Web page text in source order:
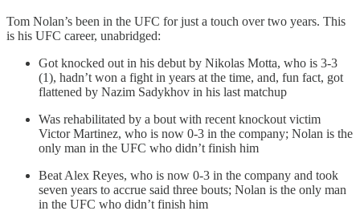
Tom Nolan’s been in the UFC for just a touch over two years. This
is his UFC career, unabridged:
Got knocked out in his debut by Nikolas Motta, who is 3-3
(1), hadn’t won a fight in years at the time, and, fun fact, got
flattened by Nazim Sadykhov in his last matchup
Was rehabilitated by a bout with recent knockout victim
Victor Martinez, who is now 0-3 in the company; Nolan is the
only man in the UFC who didn’t finish him
Beat Alex Reyes, who is now 0-3 in the company and took
seven years to accrue said three bouts; Nolan is the only man
in the UFC who didn’t finish him